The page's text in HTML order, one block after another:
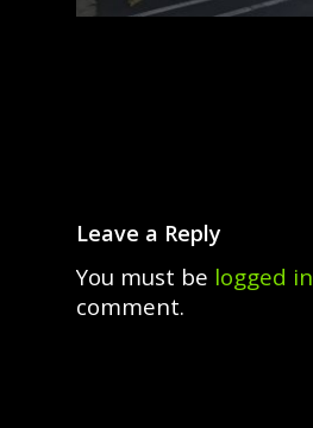
Leave a Reply
You must be logged in
comment.